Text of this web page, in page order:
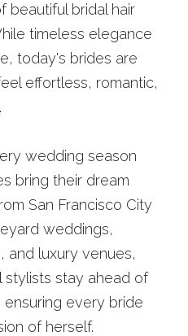
beautiful bridal hair
timeless elegance
today's brides are
effortless, romantic,
wedding season
bring their dream
San Francisco City
weddings,
and luxury venues,
stylists stay ahead of
every bride
of herself.